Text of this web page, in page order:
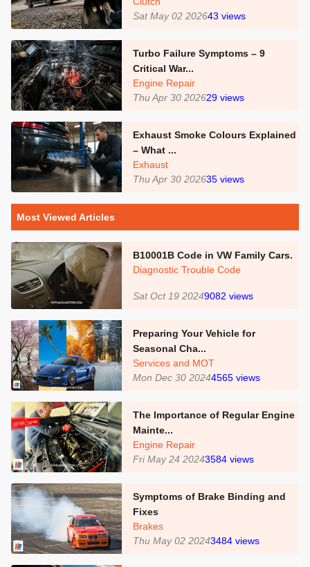
Sat May 02 202643 views
Turbo Failure Symptoms – 9
Critical War...
Engine Repair
Thu Apr 30 202629 views
Exhaust Smoke Colours Explained
– What ...
Exhaust
Thu Apr 30 202635 views
Most Viewed Articles
B10001B Code in VW Family Cars.
Diagnostic Trouble Code
Sat Oct 19 20249082 views
Preparing Your Vehicle for
Seasonal Cha...
Services and MOT
Mon Dec 30 20244565 views
The Importance of Regular Engine
Mainte...
Engine Repair
Fri May 24 20243584 views
Symptoms of Brake Binding and
Fixes
Brakes
Thu May 02 20243484 views